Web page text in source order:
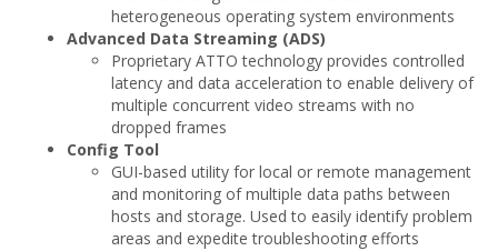
heterogeneous operating system environments
Advanced Data Streaming (ADS)
Proprietary ATTO technology provides controlled
latency and data acceleration to enable delivery of
multiple concurrent video streams with no
dropped frames
Config Tool
GUI-based utility for local or remote management
and monitoring of multiple data paths between
hosts and storage. Used to easily identify problem
areas and expedite troubleshooting efforts